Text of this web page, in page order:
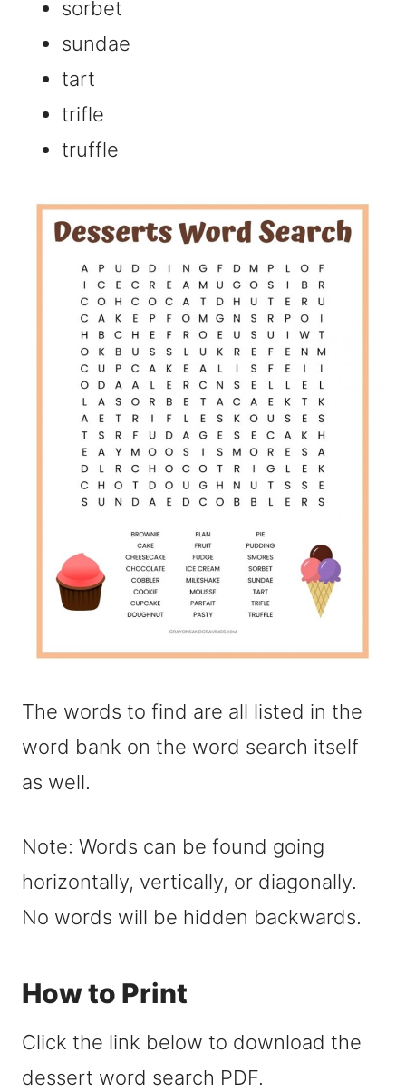
sorbet
sundae
tart
trifle
truffle
The words to find are all listed in the
word bank on the word search itself
as well.
Note: Words can be found going
horizontally, vertically, or diagonally.
No words will be hidden backwards.
How to Print
Click the link below to download the
dessert word search PDF.